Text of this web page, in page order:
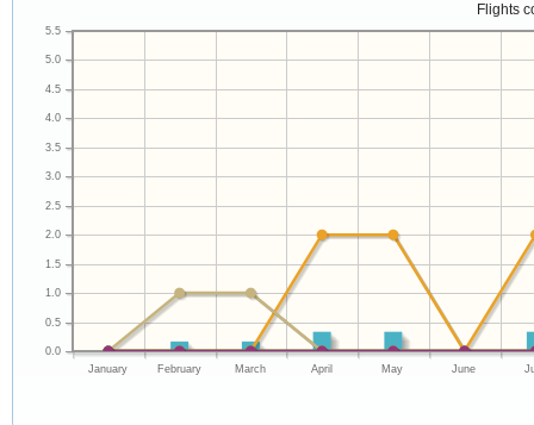
Flights
January February March April May June
0.0
0.5
1.0
1.5
2.0
2.5
3.0
3.5
4.0
4.5
5.0
5.5